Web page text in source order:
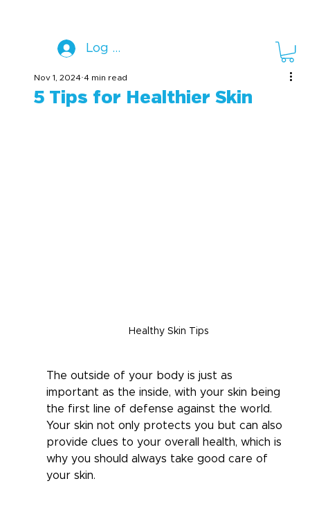
Log In
5 Tips for Healthier Skin
Nov 1, 2024 4 min read
Healthy Skin Tips
The outside of your body is just as
important as the inside, with your skin being
the first line of defense against the world.
Your skin not only protects you but can also
provide clues to your overall health, which is
why you should always take good care of
your skin.